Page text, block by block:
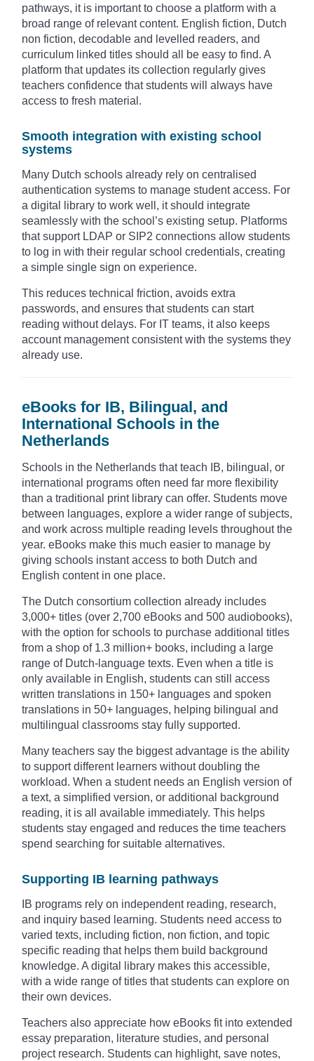
pathways, it is important to choose a platform with a
broad range of relevant content. English fiction, Dutch
non fiction, decodable and levelled readers, and
curriculum linked titles should all be easy to find. A
platform that updates its collection regularly gives
teachers confidence that students will always have
access to fresh material.
Smooth integration with existing school
systems
Many Dutch schools already rely on centralised
authentication systems to manage student access. For
a digital library to work well, it should integrate
seamlessly with the school’s existing setup. Platforms
that support LDAP or SIP2 connections allow students
to log in with their regular school credentials, creating
a simple single sign on experience.
This reduces technical friction, avoids extra
passwords, and ensures that students can start
reading without delays. For IT teams, it also keeps
account management consistent with the systems they
already use.
eBooks for IB, Bilingual, and
International Schools in the
Netherlands
Schools in the Netherlands that teach IB, bilingual, or
international programs often need far more flexibility
than a traditional print library can offer. Students move
between languages, explore a wider range of subjects,
and work across multiple reading levels throughout the
year. eBooks make this much easier to manage by
giving schools instant access to both Dutch and
English content in one place.
The Dutch consortium collection already includes
3,000+ titles (over 2,700 eBooks and 500 audiobooks),
with the option for schools to purchase additional titles
from a shop of 1.3 million+ books, including a large
range of Dutch-language texts. Even when a title is
only available in English, students can still access
written translations in 150+ languages and spoken
translations in 50+ languages, helping bilingual and
multilingual classrooms stay fully supported.
Many teachers say the biggest advantage is the ability
to support different learners without doubling the
workload. When a student needs an English version of
a text, a simplified version, or additional background
reading, it is all available immediately. This helps
students stay engaged and reduces the time teachers
spend searching for suitable alternatives.
Supporting IB learning pathways
IB programs rely on independent reading, research,
and inquiry based learning. Students need access to
varied texts, including fiction, non fiction, and topic
specific reading that helps them build background
knowledge. A digital library makes this accessible,
with a wide range of titles that students can explore on
their own devices.
Teachers also appreciate how eBooks fit into extended
essay preparation, literature studies, and personal
project research. Students can highlight, save notes,